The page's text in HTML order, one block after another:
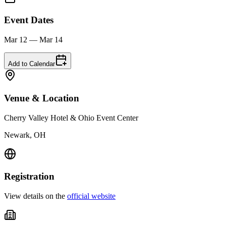
Event Dates
Mar 12 — Mar 14
Add to Calendar
Venue & Location
Cherry Valley Hotel & Ohio Event Center
Newark, OH
Registration
View details on the official website